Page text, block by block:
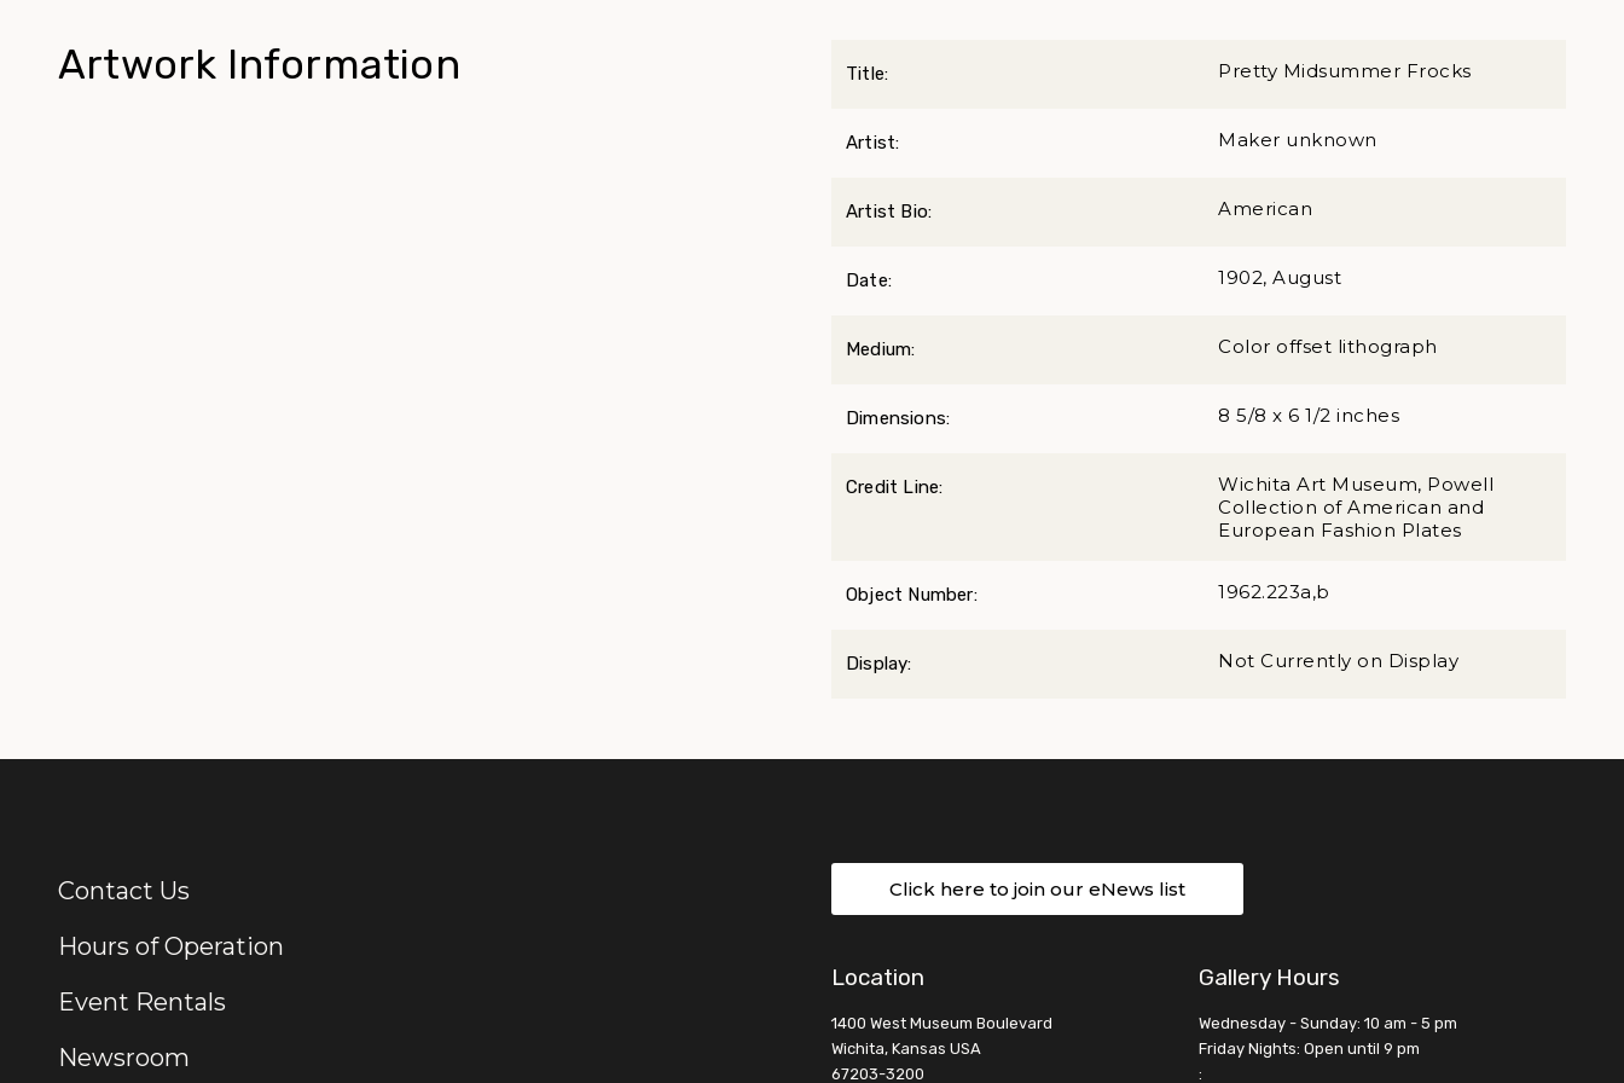
Artwork Information Title: Pretty Midsummer Frocks
Artist: Maker unknown
Artist Bio: American
Date: 1902, August
Medium: Color offset lithograph
Dimensions: 8 5/8 x 6 1/2 inches
Credit Line:
Wichita Art Museum, Powell
Collection of American and
European Fashion Plates
Object Number: 1962.223a,b
Display: Not Currently on Display
Additional Links
Contact Us
Hours of Operation
Event Rentals
Newsroom
Click here to join our eNews list
Location
1400 West Museum Boulevard
Wichita, Kansas USA
67203-3200
Gallery Hours
Wednesday - Sunday: 10 am - 5 pm
Friday Nights: Open until 9 pm
: